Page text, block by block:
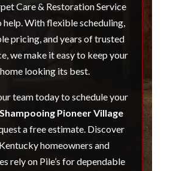
Care & Restoration Service
help. With flexible scheduling,
pricing, and years of trusted
we make it easy to keep your
home looking its best.
team today to schedule your
Pioneer Village
a free estimate. Discover
homeowners and
rely on Pile’s for dependable